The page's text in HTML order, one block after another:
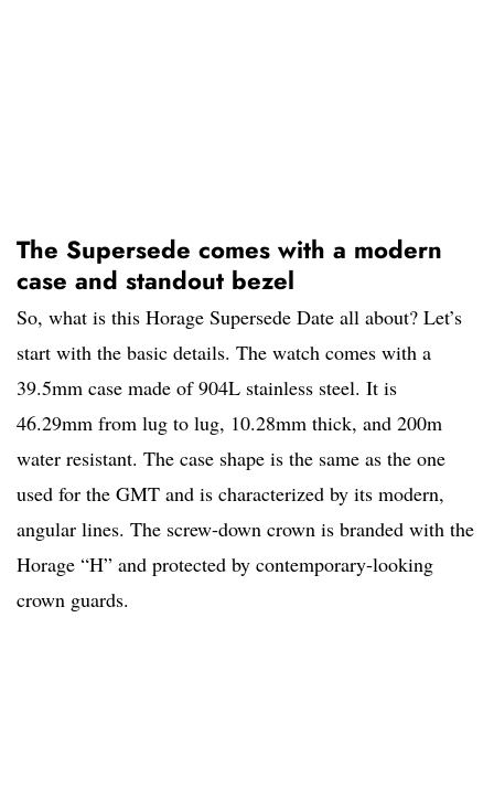
The Supersede comes with a modern
case and standout bezel
So, what is this Horage Supersede Date all about? Let’s
start with the basic details. The watch comes with a
39.5mm case made of 904L stainless steel. It is
46.29mm from lug to lug, 10.28mm thick, and 200m
water resistant. The case shape is the same as the one
used for the GMT and is characterized by its modern,
angular lines. The screw-down crown is branded with the
Horage “H” and protected by contemporary-looking
crown guards.